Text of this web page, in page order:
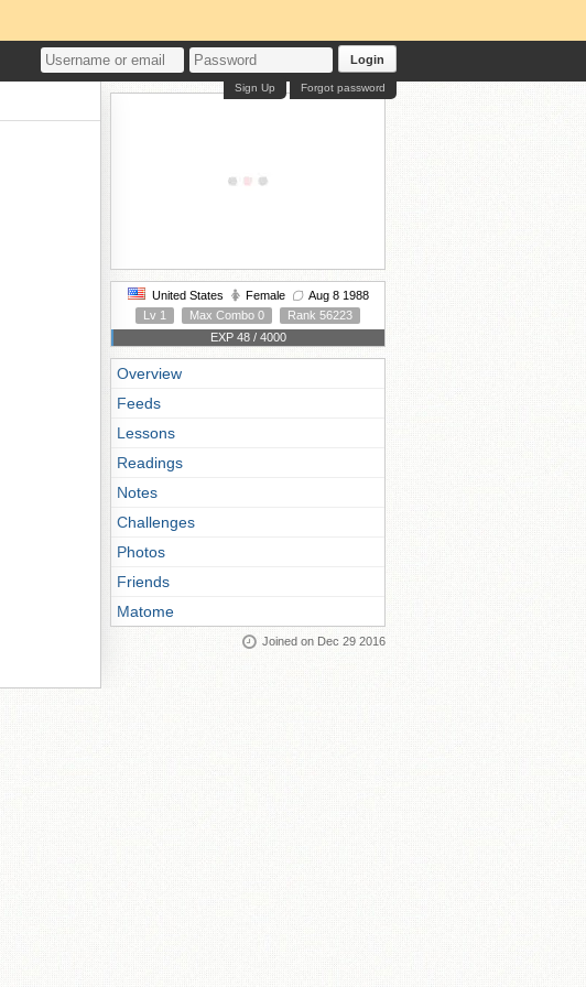
Login
Forgot password
Sign Up
United States Female
Aug 8 1988
Lv 1
Max Combo 0
Rank 56223
EXP 48 / 4000
Overview
Feeds
Lessons
Readings
Notes
Challenges
Photos
Friends
Matome
Joined on Dec 29 2016